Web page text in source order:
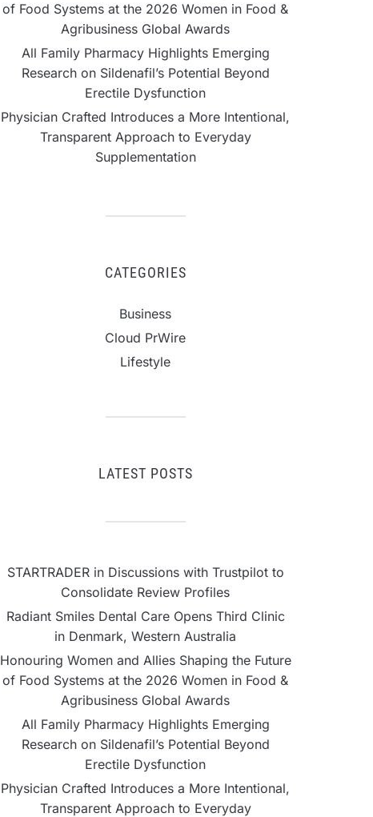
of Food Systems at the 2026 Women in Food &
Agribusiness Global Awards
All Family Pharmacy Highlights Emerging
Research on Sildenafil’s Potential Beyond
Erectile Dysfunction
Physician Crafted Introduces a More Intentional,
Transparent Approach to Everyday
Supplementation
CATEGORIES
Business
Cloud PrWire
Lifestyle
LATEST POSTS
STARTRADER in Discussions with Trustpilot to
Consolidate Review Profiles
Radiant Smiles Dental Care Opens Third Clinic
in Denmark, Western Australia
Honouring Women and Allies Shaping the Future
of Food Systems at the 2026 Women in Food &
Agribusiness Global Awards
All Family Pharmacy Highlights Emerging
Research on Sildenafil’s Potential Beyond
Erectile Dysfunction
Physician Crafted Introduces a More Intentional,
Transparent Approach to Everyday